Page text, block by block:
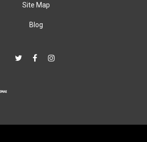
Site Map
Blog